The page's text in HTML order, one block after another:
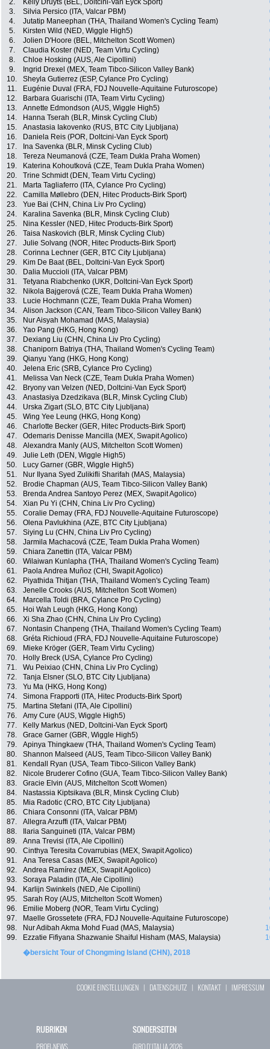
2.
Kelly Druyts (BEL, Doltcini-Van Eyck Sport)
3.
Silvia Persico (ITA, Valcar PBM)
4.
Jutatip Maneephan (THA, Thailand Women's Cycling Team)
5.
Kirsten Wild (NED, Wiggle High5)
6.
Jolien D'Hoore (BEL, Mitchelton Scott Women)
7.
Claudia Koster (NED, Team Virtu Cycling)
8.
Chloe Hosking (AUS, Ale Cipollini)
9.
Ingrid Drexel (MEX, Team Tibco-Silicon Valley Bank)
10.
Sheyla Gutierrez (ESP, Cylance Pro Cycling)
11.
Eugénie Duval (FRA, FDJ Nouvelle-Aquitaine Futuroscope)
12.
Barbara Guarischi (ITA, Team Virtu Cycling)
13.
Annette Edmondson (AUS, Wiggle High5)
14.
Hanna Tserah (BLR, Minsk Cycling Club)
15.
Anastasia Iakovenko (RUS, BTC City Ljubljana)
16.
Daniela Reis (POR, Doltcini-Van Eyck Sport)
17.
Ina Savenka (BLR, Minsk Cycling Club)
18.
Tereza Neumanová (CZE, Team Dukla Praha Women)
19.
Katerina Kohoutková (CZE, Team Dukla Praha Women)
20.
Trine Schmidt (DEN, Team Virtu Cycling)
21.
Marta Tagliaferro (ITA, Cylance Pro Cycling)
22.
Camilla Møllebro (DEN, Hitec Products-Birk Sport)
23.
Yue Bai (CHN, China Liv Pro Cycling)
24.
Karalina Savenka (BLR, Minsk Cycling Club)
25.
Nina Kessler (NED, Hitec Products-Birk Sport)
26.
Taisa Naskovich (BLR, Minsk Cycling Club)
27.
Julie Solvang (NOR, Hitec Products-Birk Sport)
28.
Corinna Lechner (GER, BTC City Ljubljana)
29.
Kim De Baat (BEL, Doltcini-Van Eyck Sport)
30.
Dalia Muccioli (ITA, Valcar PBM)
31.
Tetyana Riabchenko (UKR, Doltcini-Van Eyck Sport)
32.
Nikola Bajgerová (CZE, Team Dukla Praha Women)
33.
Lucie Hochmann (CZE, Team Dukla Praha Women)
34.
Alison Jackson (CAN, Team Tibco-Silicon Valley Bank)
35.
Nur Aisyah Mohamad (MAS, Malaysia)
36.
Yao Pang (HKG, Hong Kong)
37.
Dexiang Liu (CHN, China Liv Pro Cycling)
38.
Chaniporn Batriya (THA, Thailand Women's Cycling Team)
39.
Qianyu Yang (HKG, Hong Kong)
40.
Jelena Eric (SRB, Cylance Pro Cycling)
41.
Melissa Van Neck (CZE, Team Dukla Praha Women)
42.
Bryony van Velzen (NED, Doltcini-Van Eyck Sport)
43.
Anastasiya Dzedzikava (BLR, Minsk Cycling Club)
44.
Urska Zigart (SLO, BTC City Ljubljana)
45.
Wing Yee Leung (HKG, Hong Kong)
46.
Charlotte Becker (GER, Hitec Products-Birk Sport)
47.
Odemaris Denisse Mancilla (MEX, Swapit Agolico)
48.
Alexandra Manly (AUS, Mitchelton Scott Women)
49.
Julie Leth (DEN, Wiggle High5)
50.
Lucy Garner (GBR, Wiggle High5)
51.
Nur Ilyana Syed Zulikifli Sharifah (MAS, Malaysia)
52.
Brodie Chapman (AUS, Team Tibco-Silicon Valley Bank)
53.
Brenda Andrea Santoyo Perez (MEX, Swapit Agolico)
54.
Xian Pu Yi (CHN, China Liv Pro Cycling)
55.
Coralie Demay (FRA, FDJ Nouvelle-Aquitaine Futuroscope)
56.
Olena Pavlukhina (AZE, BTC City Ljubljana)
57.
Siying Lu (CHN, China Liv Pro Cycling)
58.
Jarmila Machacová (CZE, Team Dukla Praha Women)
59.
Chiara Zanettin (ITA, Valcar PBM)
60.
Wilaiwan Kunlapha (THA, Thailand Women's Cycling Team)
61.
Paola Andrea Muñoz (CHI, Swapit Agolico)
62.
Piyathida Thitjan (THA, Thailand Women's Cycling Team)
63.
Jenelle Crooks (AUS, Mitchelton Scott Women)
64.
Marcella Toldi (BRA, Cylance Pro Cycling)
65.
Hoi Wah Leugh (HKG, Hong Kong)
66.
Xi Sha Zhao (CHN, China Liv Pro Cycling)
67.
Nontasin Chanpeng (THA, Thailand Women's Cycling Team)
68.
Gréta Richioud (FRA, FDJ Nouvelle-Aquitaine Futuroscope)
69.
Mieke Kröger (GER, Team Virtu Cycling)
70.
Holly Breck (USA, Cylance Pro Cycling)
71.
Wu Peixiao (CHN, China Liv Pro Cycling)
72.
Tanja Elsner (SLO, BTC City Ljubljana)
73.
Yu Ma (HKG, Hong Kong)
74.
Simona Frapporti (ITA, Hitec Products-Birk Sport)
75.
Martina Stefani (ITA, Ale Cipollini)
76.
Amy Cure (AUS, Wiggle High5)
77.
Kelly Markus (NED, Doltcini-Van Eyck Sport)
78.
Grace Garner (GBR, Wiggle High5)
79.
Apinya Thingkaew (THA, Thailand Women's Cycling Team)
80.
Shannon Malseed (AUS, Team Tibco-Silicon Valley Bank)
81.
Kendall Ryan (USA, Team Tibco-Silicon Valley Bank)
82.
Nicole Bruderer Cofino (GUA, Team Tibco-Silicon Valley Bank)
83.
Gracie Elvin (AUS, Mitchelton Scott Women)
84.
Nastassia Kiptsikava (BLR, Minsk Cycling Club)
85.
Mia Radotic (CRO, BTC City Ljubljana)
86.
Chiara Consonni (ITA, Valcar PBM)
87.
Allegra Arzuffi (ITA, Valcar PBM)
88.
Ilaria Sanguineti (ITA, Valcar PBM)
89.
Anna Trevisi (ITA, Ale Cipollini)
90.
Cinthya Teresita Covarrubias (MEX, Swapit Agolico)
91.
Ana Teresa Casas (MEX, Swapit Agolico)
92.
Andrea Ramírez (MEX, Swapit Agolico)
93.
Soraya Paladin (ITA, Ale Cipollini)
94.
Karlijn Swinkels (NED, Ale Cipollini)
95.
Sarah Roy (AUS, Mitchelton Scott Women)
96.
Emilie Moberg (NOR, Team Virtu Cycling)
97.
Maelle Grossetete (FRA, FDJ Nouvelle-Aquitaine Futuroscope)
98.
Nur Adibah Akma Mohd Fuad (MAS, Malaysia)
99.
Ezzatie Fifiyana Shazwanie Shaiful Hisham (MAS, Malaysia)
�bersicht Tour of Chongming Island (CHN), 2018
COOKIE EINSTELLUNGEN | DATENSCHUTZ | KONTAKT| IMPRESSUM
RUBRIKEN
PROFI-NEWS
SONDERSEITEN
GIRO D`ITALIA 2026